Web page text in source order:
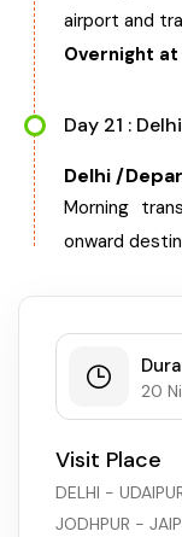
airport and
Overnight
Day 21 :
Delhi /
Morning
onward
20
Visit Place
DELHI -
JODHPUR -